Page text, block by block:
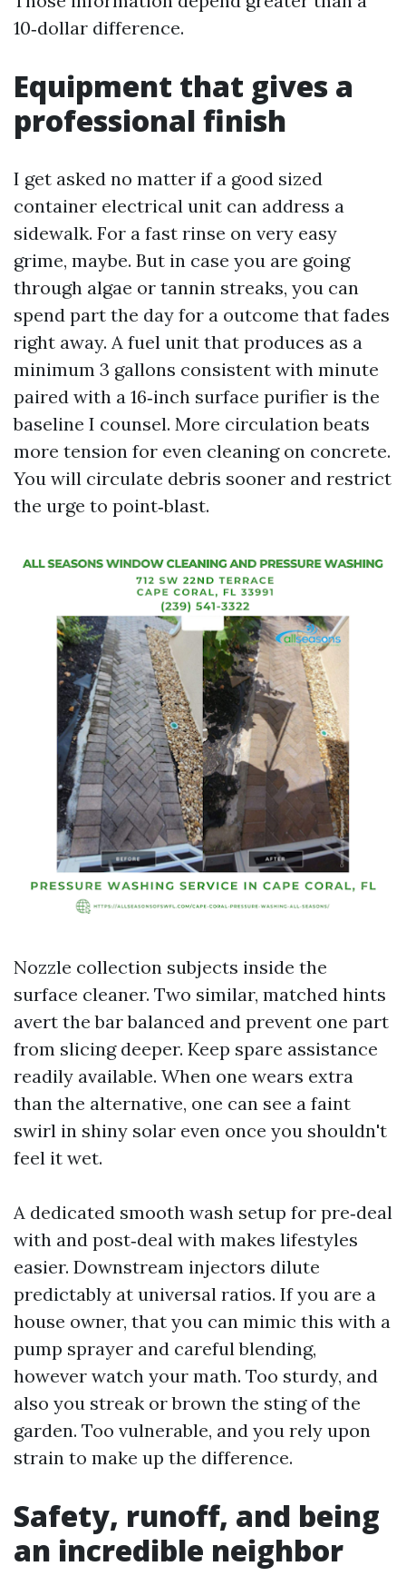
10‑dollar difference.
Equipment that gives a
professional finish
I get asked no matter if a good sized
container electrical unit can address a
sidewalk. For a fast rinse on very easy
grime, maybe. But in case you are going
through algae or tannin streaks, you can
spend part the day for a outcome that fades
right away. A fuel unit that produces as a
minimum 3 gallons consistent with minute
paired with a 16‑inch surface purifier is the
baseline I counsel. More circulation beats
more tension for even cleaning on concrete.
You will circulate debris sooner and restrict
the urge to point‑blast.
Nozzle collection subjects inside the
surface cleaner. Two similar, matched hints
avert the bar balanced and prevent one part
from slicing deeper. Keep spare assistance
readily available. When one wears extra
than the alternative, one can see a faint
swirl in shiny solar even once you shouldn't
feel it wet.
A dedicated smooth wash setup for pre‑deal
with and post‑deal with makes lifestyles
easier. Downstream injectors dilute
predictably at universal ratios. If you are a
house owner, that you can mimic this with a
pump sprayer and careful blending,
however watch your math. Too sturdy, and
also you streak or brown the sting of the
garden. Too vulnerable, and you rely upon
strain to make up the difference.
Safety, runoff, and being
an incredible neighbor